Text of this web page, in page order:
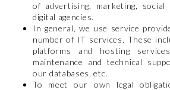
of advertising, marketing, social
digital agencies.
In general, we use service
number of IT services. These
platforms and hosting
maintenance and technical
our databases, etc.
To meet our own legal